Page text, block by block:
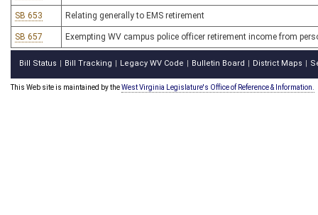
SB 653 Relating generally to EMS retirement
SB 657 Exempting WV campus police officer retirement income from
Bill Status Bill Tracking Legacy WV Code Bulletin Board District Maps
This Web site is maintained by theWest Virginia Legislature's Office of Reference & Information.